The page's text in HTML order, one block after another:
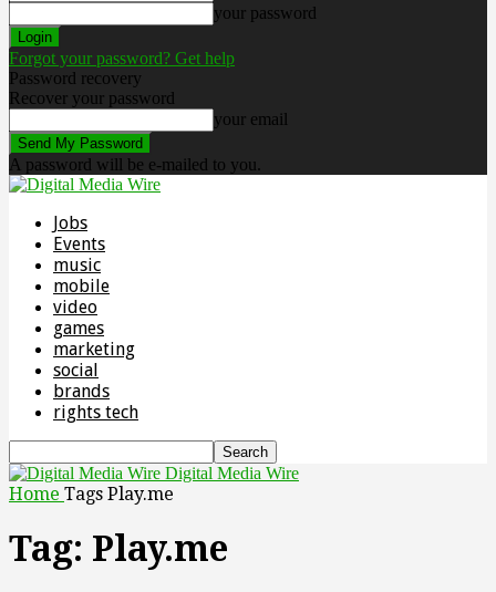
your password
Forgot your password? Get help
Password recovery
Recover your password
your email
A password will be e-mailed to you.
Jobs
Events
music
mobile
video
games
marketing
social
brands
rights tech
Digital Media Wire
Home Tags Play.me
Tag: Play.me